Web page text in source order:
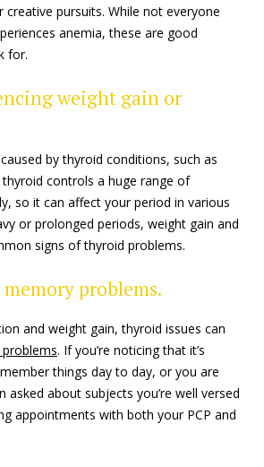
creative pursuits. While not everyone
anemia, these are good
for.
weight gain or
by thyroid conditions, such as
thyroid controls a huge range of
so it can affect your period in various
or prolonged periods, weight gain and
signs of thyroid problems.
problems.
and weight gain, thyroid issues can
. If you’re noticing that it’s
things day to day, or you are
asked about subjects you’re well versed
appointments with both your PCP and